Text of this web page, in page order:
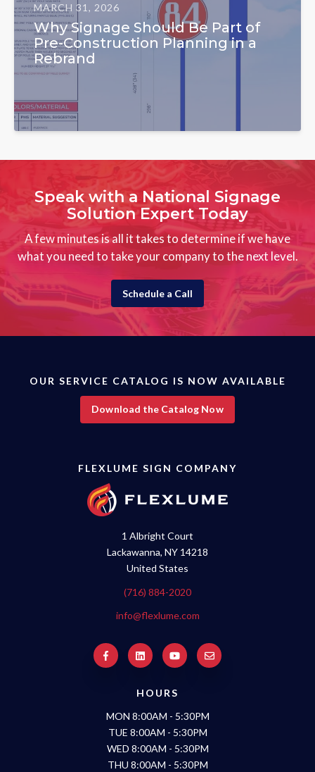
MARCH 31, 2026
Why Signage Should Be Part of
Pre-Construction Planning in a
Rebrand
Speak with a National Signage
Solution Expert Today
A few minutes is all it takes to determine if we have
what you need to take your company to the next level.
Schedule a Call
OUR SERVICE CATALOG IS NOW AVAILABLE
Download the Catalog Now
FLEXLUME SIGN COMPANY
1 Albright Court
Lackawanna, NY 14218
United States
(716) 884-2020
info@flexlume.com
HOURS
MON 8:00AM - 5:30PM
TUE 8:00AM - 5:30PM
WED 8:00AM - 5:30PM
THU 8:00AM - 5:30PM